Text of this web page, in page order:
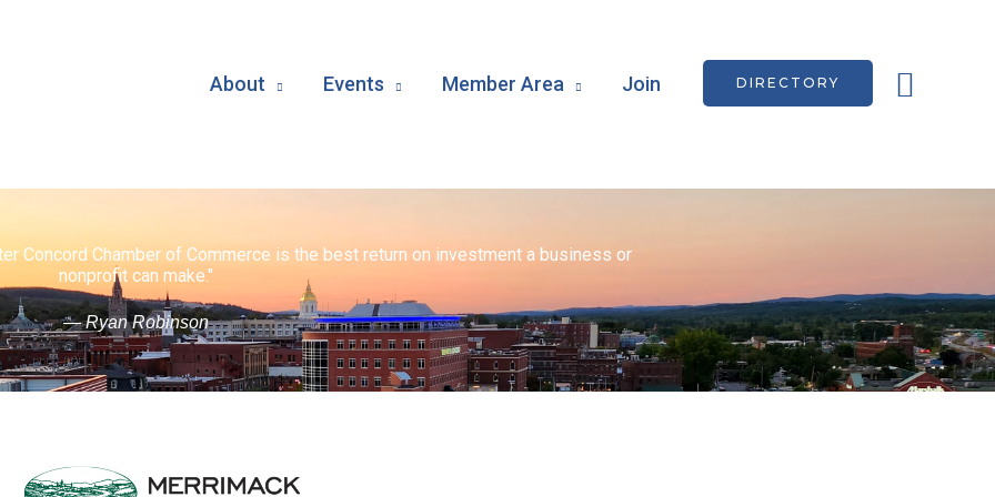
About Events Member Area Join DIRECTORY
Concord Chamber of Commerce is the best return on investment a business or
nonprofit can make."
— Ryan Robinson